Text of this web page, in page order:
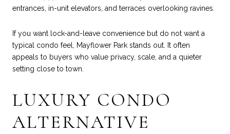
entrances, in-unit elevators, and terraces overlooking ravines.
If you want lock-and-leave convenience but do not want a
typical condo feel, Mayflower Park stands out. It often
appeals to buyers who value privacy, scale, and a quieter
setting close to town.
LUXURY CONDO
ALTERNATIVE